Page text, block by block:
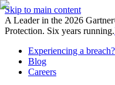
Skip to main content
A Leader in the 2026
Protection. Six years running.
Experiencing a breach?
Blog
Careers